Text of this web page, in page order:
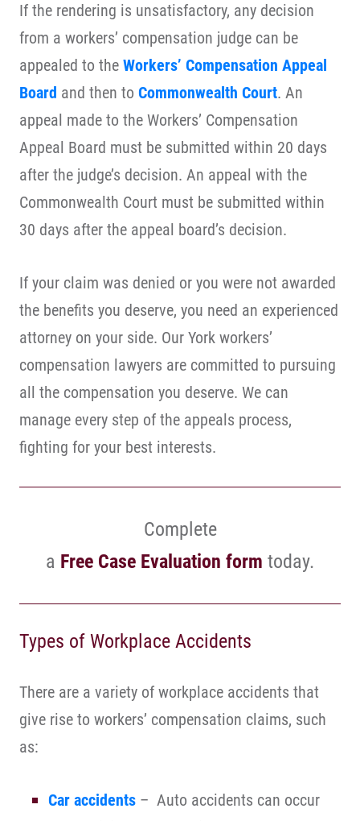
If the rendering is unsatisfactory, any decision
from a workers’ compensation judge can be
appealed to the Workers’ Compensation Appeal
Board and then to Commonwealth Court. An
appeal made to the Workers’ Compensation
Appeal Board must be submitted within 20 days
after the judge’s decision. An appeal with the
Commonwealth Court must be submitted within
30 days after the appeal board’s decision.
If your claim was denied or you were not awarded
the benefits you deserve, you need an experienced
attorney on your side. Our York workers’
compensation lawyers are committed to pursuing
all the compensation you deserve. We can
manage every step of the appeals process,
fighting for your best interests.
Complete
a Free Case Evaluation form today.
Types of Workplace Accidents
There are a variety of workplace accidents that
give rise to workers’ compensation claims, such
as:
Car accidents – Auto accidents can occur